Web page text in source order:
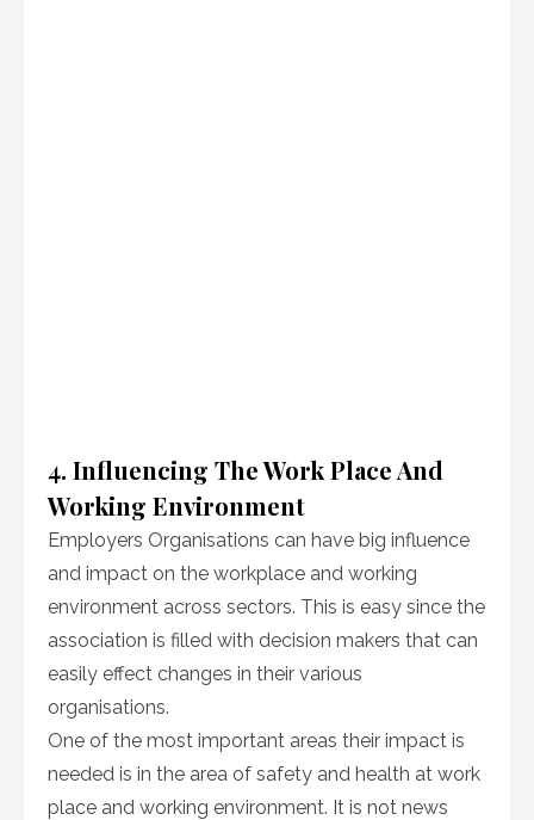
4. Influencing The Work Place And
Working Environment
Employers Organisations can have big influence
and impact on the workplace and working
environment across sectors. This is easy since the
association is filled with decision makers that can
easily effect changes in their various
organisations.
One of the most important areas their impact is
needed is in the area of safety and health at work
place and working environment. It is not news